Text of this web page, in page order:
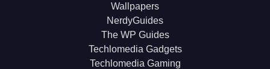
Wallpapers
NerdyGuides
The WP Guides
Techlomedia Gadgets
Techlomedia Gaming